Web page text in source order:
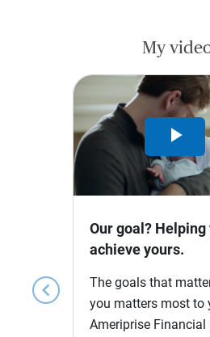
My
chevron_left
Our goal? Helping
achieve yours.
The goals that
you matters most to
Ameriprise Financial